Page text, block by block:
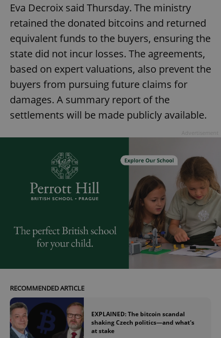
Eva Decroix said Thursday. The ministry
retained the donated bitcoins and returned
equivalent funds to the buyers, ensuring the
state did not incur losses. The agreements,
based on expert valuations, also prevent the
buyers from pursuing future claims for
damages. A summary report of the
settlements will be made publicly available.
RECOMMENDED ARTICLE
EXPLAINED: The bitcoin scandal
shaking Czech politics—and what's
at stake